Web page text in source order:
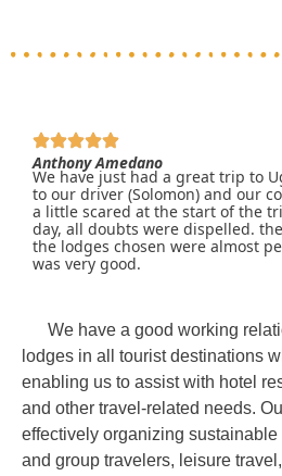
Anthony Amedano
We have just had a great trip to
to our driver (Solomon) and our
a little scared at the start of the
day, all doubts were dispelled.
the lodges chosen were almost
was very good.
We have a good working
lodges in all tourist destinations
enabling us to assist with hotel
and other travel-related needs.
effectively organizing sustainable
and group travelers, leisure